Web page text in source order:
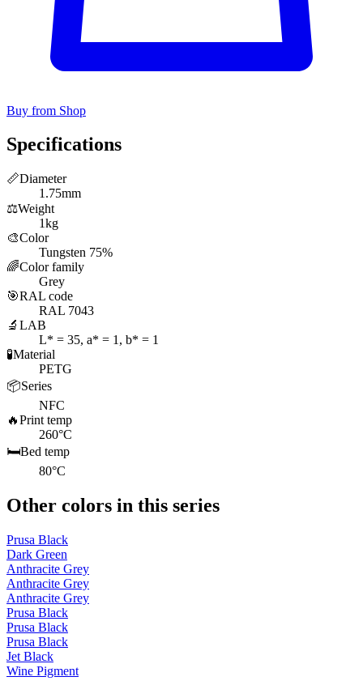
Buy from Shop
Specifications
📏Diameter
1.75mm
⚖️Weight
1kg
🎨Color
Tungsten 75%
🌈Color family
Grey
🎯RAL code
RAL 7043
🔬 LAB
L* = 35, a* = 1, b* = 1
🧪Material
PETG
📦Series
NFC
🔥Print temp
260°C
🛏️Bed temp
80°C
Other colors in this series
Prusa Black
Dark Green
Anthracite Grey
Anthracite Grey
Anthracite Grey
Prusa Black
Prusa Black
Prusa Black
Jet Black
Wine Pigment